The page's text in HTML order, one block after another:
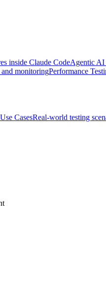
inside Claude CodeAgentic AI
monitoringPerformance
Use CasesReal-world testing